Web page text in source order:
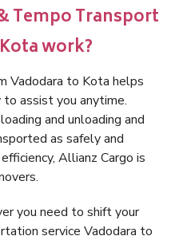
Tempo Transport
work?
Vadodara to Kota helps
assist you anytime.
and unloading and
as safely and
Allianz Cargo is
you need to shift your
service Vadodara to